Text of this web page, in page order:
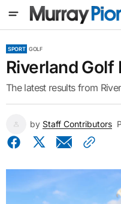
SPORT GOLF
Riverland Golf
The latest results from
by Staff Contributors